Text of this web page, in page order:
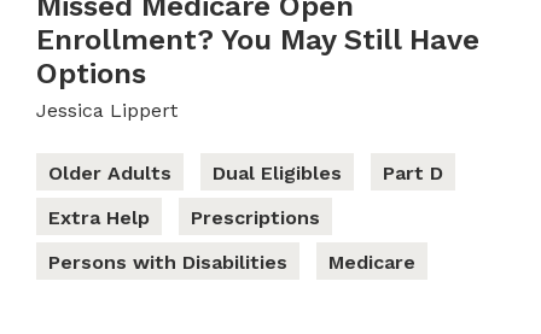
Enrollment? You May Still Have
Options
Jessica Lippert
Older Adults Dual Eligibles
Part D
Extra Help
Prescriptions
Persons with Disabilities
Medicare